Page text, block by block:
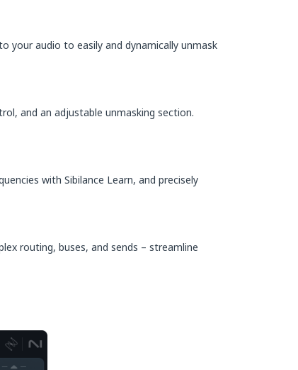
your audio to easily and dynamically unmask
and an adjustable unmasking section.
with Sibilance Learn, and precisely
routing, buses, and sends – streamline